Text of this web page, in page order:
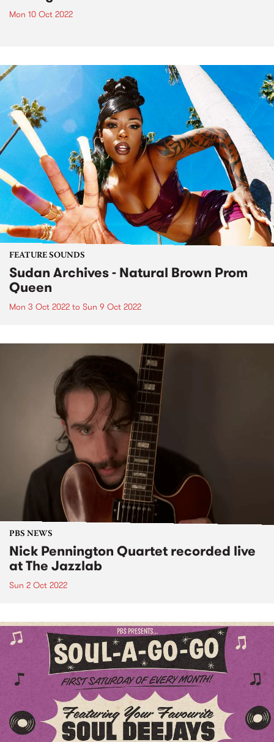
Mon 10 Oct 2022
FEATURE SOUNDS
Sudan Archives - Natural Brown Prom
Queen
Mon 3 Oct 2022 to Sun 9 Oct 2022
PBS NEWS
Nick Pennington Quartet recorded live
at The Jazzlab
Sun 2 Oct 2022